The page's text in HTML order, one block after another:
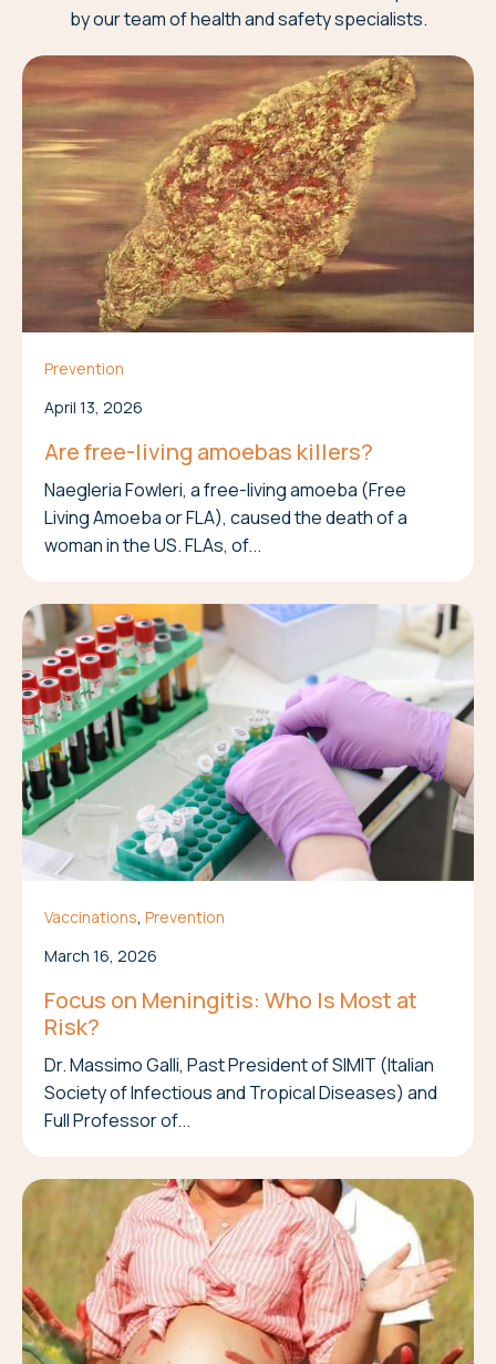
by our team of health and safety specialists.
Prevention
April 13, 2026
Are free-living amoebas killers?
Naegleria Fowleri, a free-living amoeba (Free
Living Amoeba or FLA), caused the death of a
woman in the US. FLAs, of...
Vaccinations, Prevention
March 16, 2026
Focus on Meningitis: Who Is Most at
Risk?
Dr. Massimo Galli, Past President of SIMIT (Italian
Society of Infectious and Tropical Diseases) and
Full Professor of...